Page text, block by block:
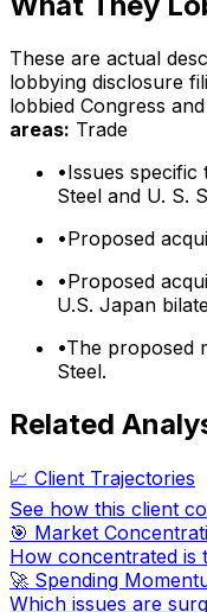
These are actual
lobbying disclosure
lobbied Congress
areas: Trade
•Issues
Steel and U. S.
•Proposed
•Proposed
U.S. Japan
•The proposed
Steel.
Related
📈 Client Trajectories
See how this client
🎯 Market
How concentrated is
🚀 Spending
Which issues are